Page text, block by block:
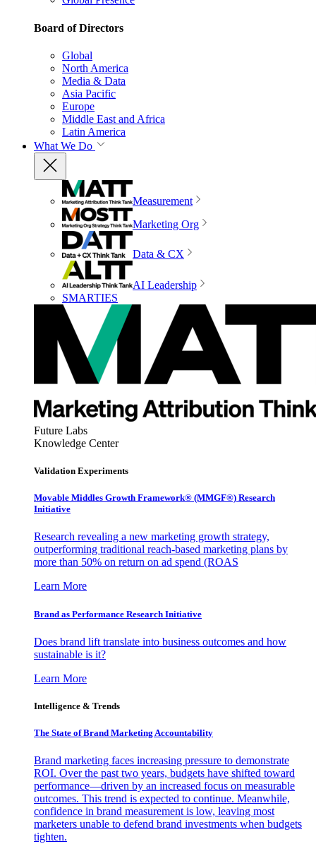
Board of Directors
Global
North America
Media & Data
Asia Pacific
Europe
Middle East and Africa
Latin America
What We Do
Measurement
Marketing Org
Data & CX
AI Leadership
SMARTIES
Future Labs
Knowledge Center
Validation Experiments
Movable Middles Growth Framework® (MMGF®) Research
Initiative
Research revealing a new marketing growth strategy,
outperforming traditional reach-based marketing plans by
more than 50% on return on ad spend (ROAS
Learn More
Brand as Performance Research Initiative
Does brand lift translate into business outcomes and how
sustainable is it?
Learn More
Intelligence & Trends
The State of Brand Marketing Accountability
Brand marketing faces increasing pressure to demonstrate
ROI. Over the past two years, budgets have shifted toward
performance—driven by an increased focus on measurable
outcomes. This trend is expected to continue. Meanwhile,
confidence in brand measurement is low, leaving most
marketers unable to defend brand investments when budgets
tighten.